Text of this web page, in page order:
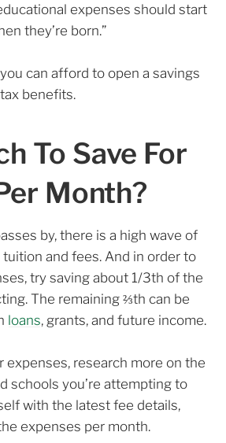
expenses should start
they’re born.”
can afford to open a savings
benefits.
To Save For
Month?
by, there is a high wave of
and fees. And in order to
try saving about 1/3th of the
The remaining ⅔th can be
loans, grants, and future income.
expenses, research more on the
schools you’re attempting to
with the latest fee details,
expenses per month.